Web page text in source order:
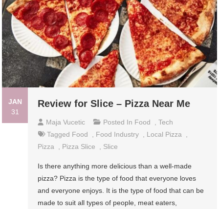
JAN
31
Review for Slice – Pizza Near Me
Maja Vucetic Posted In Food ,Tech
Tagged Food Food Industry Local Pizza
Pizza
Pizza Slice Slice
Is there anything more delicious than a well-made
pizza? Pizza is the type of food that everyone loves
and everyone enjoys. It is the type of food that can be
made to suit all types of people, meat eaters,